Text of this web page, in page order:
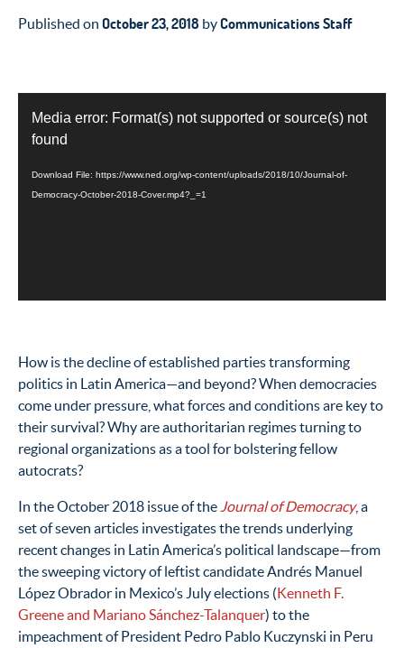
Published on October 23, 2018 byCommunications Staff
Player
Media error: Format(s) not supported or source(s) not
found
Download File: https://www.ned.org/wp-content/uploads/2018/10/Journal-of-
Democracy-October-2018-Cover.mp4?_=1
How is the decline of established parties transforming
politics in Latin America—and beyond? When democracies
come under pressure, what forces and conditions are key to
their survival? Why are authoritarian regimes turning to
regional organizations as a tool for bolstering fellow
autocrats?
In the October 2018 issue of the Journal of Democracy, a
set of seven articles investigates the trends underlying
recent changes in Latin America’s political landscape—from
the sweeping victory of leftist candidate Andrés Manuel
López Obrador in Mexico’s July elections (Kenneth F.
Greene and Mariano Sánchez-Talanquer) to the
impeachment of President Pedro Pablo Kuczynski in Peru